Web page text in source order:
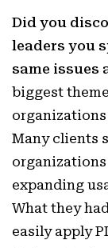
Did you
leaders you
same issues
biggest
Many clients
expanding
What they
easily apply